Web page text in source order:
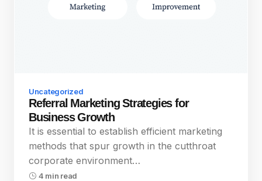
Uncategorized
Referral Marketing Strategies for
Business Growth
It is essential to establish efficient marketing
methods that spur growth in the cutthroat
corporate environment…
4 min read